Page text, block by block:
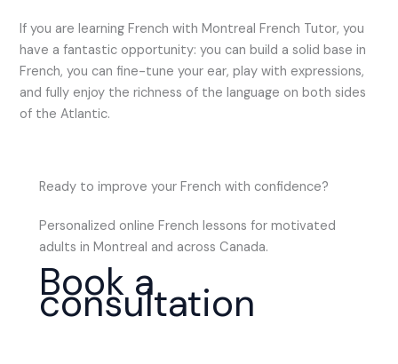
If you are learning French with Montreal French Tutor, you
have a fantastic opportunity: you can build a solid base in
French, you can fine-tune your ear, play with expressions,
and fully enjoy the richness of the language on both sides
of the Atlantic.
Ready to improve your French with confidence?
Personalized online French lessons for motivated
adults in Montreal and across Canada.
Book a
consultation